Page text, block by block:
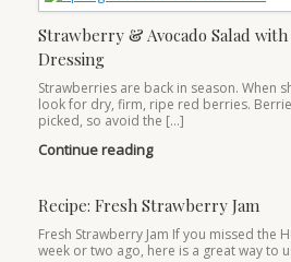
Strawberry & Avocado Salad with
Dressing
Strawberries are back in season. When
look for dry, firm, ripe red berries.
picked, so avoid the […]
Continue reading
Recipe: Fresh Strawberry Jam
Fresh Strawberry Jam If you missed the
week or two ago, here is a great way to